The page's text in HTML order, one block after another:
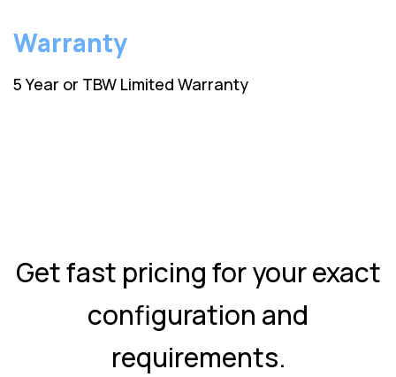
Warranty
5 Year or TBW Limited Warranty
Get fast pricing for your exact
configuration and
requirements.